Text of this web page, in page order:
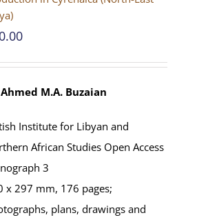
M.A. Buzaian
Institute for Libyan and
African Studies Open Access
3
x 297 mm, 176 pages;
plans, drawings and